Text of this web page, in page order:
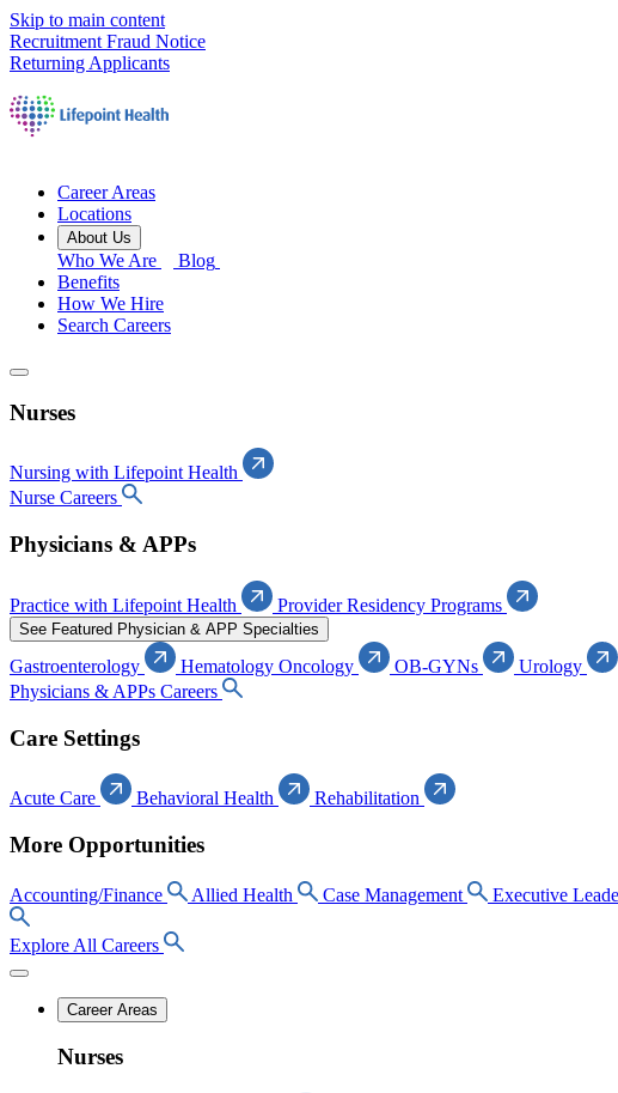
Skip to main content
Recruitment Fraud Notice
Returning Applicants
Career Areas
Locations
About Us
Who We Are
Blog
Benefits
How We Hire
Search Careers
Nurses
Nursing with Lifepoint Health
Nurse Careers
Physicians & APPs
Practice with Lifepoint Health Provider Residency Programs
See Featured Physician & APP Specialties
Gastroenterology Hematology Oncology OB-GYNs
Urology
Physicians & APPs Careers
Care Settings
Acute Care Behavioral Health Rehabilitation
More Opportunities
Accounting/Finance Allied Health Case Management Executive
Explore All Careers
Career Areas
Nurses